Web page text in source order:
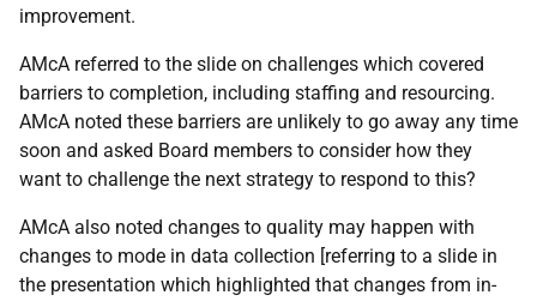
improvement.
AMcA referred to the slide on challenges which covered
barriers to completion, including staffing and resourcing.
AMcA noted these barriers are unlikely to go away any time
soon and asked Board members to consider how they
want to challenge the next strategy to respond to this?
AMcA also noted changes to quality may happen with
changes to mode in data collection [referring to a slide in
the presentation which highlighted that changes from in-